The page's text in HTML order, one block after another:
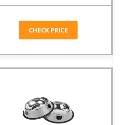
CHECK PRICE